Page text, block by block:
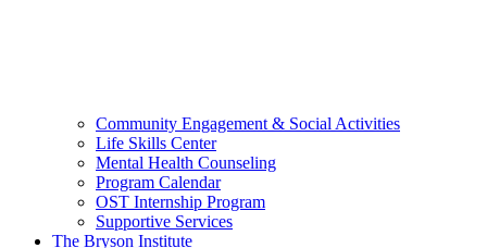
Community Engagement & Social Activities
Life Skills Center
Mental Health Counseling
Program Calendar
OST Internship Program
Supportive Services
The Bryson Institute